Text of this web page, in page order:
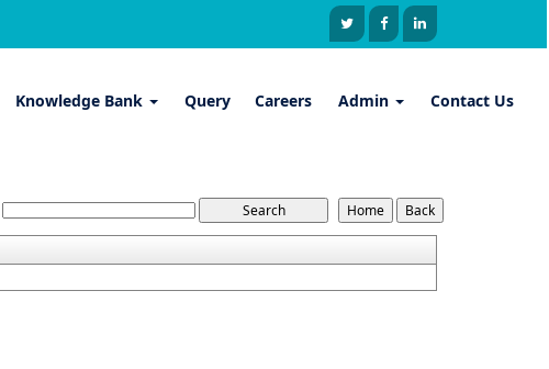
Knowledge Bank Query Careers Admin Contact Us